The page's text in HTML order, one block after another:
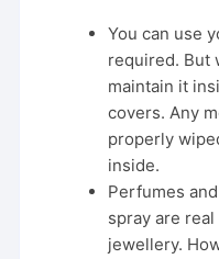
You can use
required. But
maintain it
covers. Any
properly
inside.
Perfumes
spray are
jewellery.